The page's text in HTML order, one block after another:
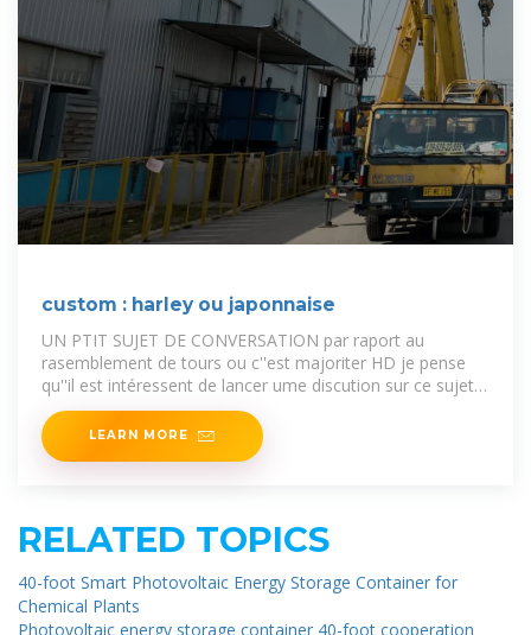
custom : harley ou japonnaise
UN PTIT SUJET DE CONVERSATION par raport au
rasemblement de tours ou c''est majoriter HD je pense
qu''il est intéressent de lancer ume discution sur ce sujet
épi
LEARN MORE
RELATED TOPICS
40-foot Smart Photovoltaic Energy Storage Container for
Chemical Plants
Photovoltaic energy storage container 40-foot cooperation